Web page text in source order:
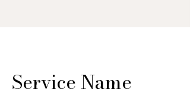
Service Name